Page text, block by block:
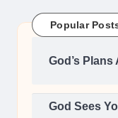
Popular
God’s Plans
God Sees